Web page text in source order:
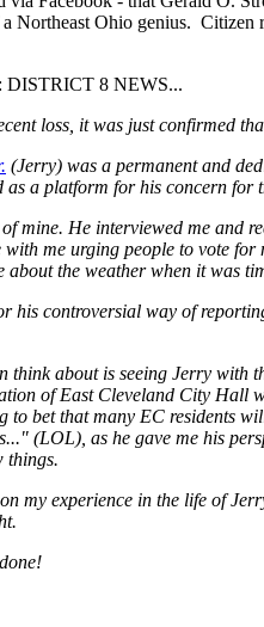
Northeast Ohio genius.
DISTRICT 8 NEWS...
loss, it was just confirmed
(Jerry) was a permanent and
as a platform for his concern for
mine. He interviewed me and
with me urging people to vote
the weather when it was
his controversial way of
about is seeing Jerry with
of East Cleveland City Hall
to bet that many EC residents
(LOL), as he gave me his
things.
my experience in the life of